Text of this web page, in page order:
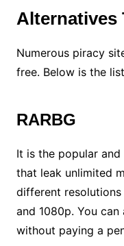
Alternatives
Numerous piracy
free. Below is the
RARBG
It is the popular
that leak unlimited
different
and 1080p. You
without paying a